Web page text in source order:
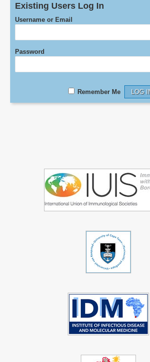
Existing Users Log In
Username or Email
Password
Remember Me